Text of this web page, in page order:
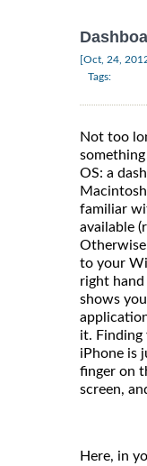
[Oct, 24,
Tags:
Not too
OS: a
familiar
available
to your
right
shows
it. Finding
iPhone is
finger on
screen,
Here, in